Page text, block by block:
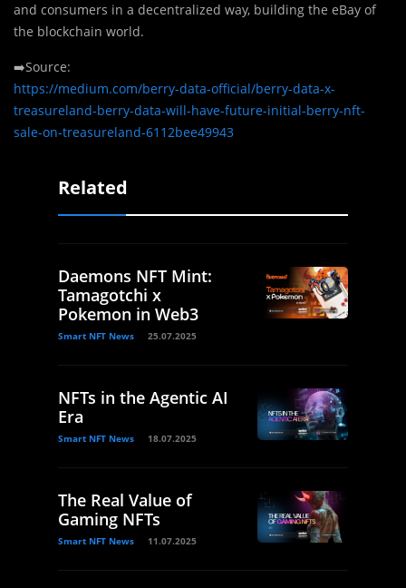
and consumers in a decentralized way, building the eBay of
the blockchain world.
➡️Source:
https://medium.com/berry-data-official/berry-data-x-
treasureland-berry-data-will-have-future-initial-berry-nft-
sale-on-treasureland-6112bee49943
Related
Daemons NFT Mint:
Tamagotchi x
Pokemon in Web3
Smart NFT News 25.07.2025
NFTs in the Agentic AI
Era
Smart NFT News 18.07.2025
The Real Value of
Gaming NFTs
Smart NFT News 11.07.2025